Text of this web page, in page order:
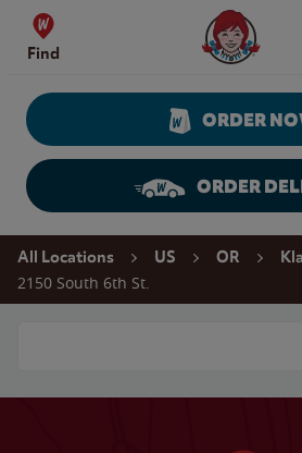
Skip to content
Find
Wendy's
ORDER
ORDER
Return to Nav
All Locations US OR
2150 South 6th St.